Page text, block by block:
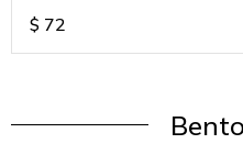
$ 72